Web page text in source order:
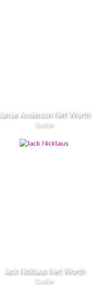
Jamie Anderson Net Worth
Golfer
Jack Nicklaus Net Worth
Golfer